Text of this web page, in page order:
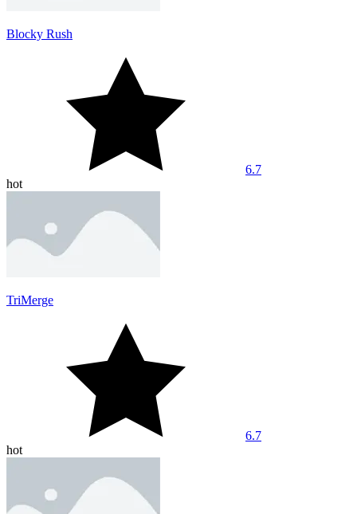
Blocky Rush
6.7
hot
TriMerge
6.7
hot